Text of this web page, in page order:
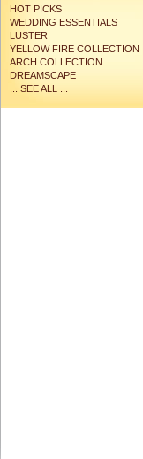
HOT PICKS
WEDDING ESSENTIALS
LUSTER
YELLOW FIRE COLLECTION
ARCH COLLECTION
DREAMSCAPE
... SEE ALL ...